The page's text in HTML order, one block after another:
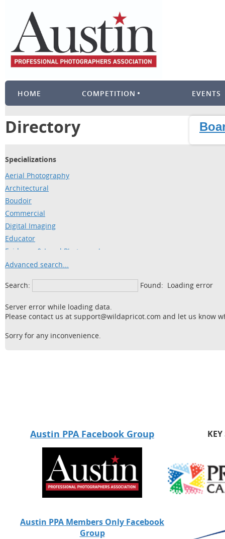
HOME COMPETITION EVENTS
Directory
Specializations
Aerial Photography
Architectural
Boudoir
Commercial
Digital Imaging
Educator
Evidence & Legal Photography
Fine Arts
Food
Headshots
Industrial
Retouching/Restoration
School Band/Orchestra
Special Events
Sports Photography
Stock Photography
Wedding Videos
Advanced search...
Search: Found: Loading error
Server error while loading data.
Please contact us at support@wildapricot.com and let us know
Sorry for any inconvenience.
Austin PPA Facebook Group
Austin PPA Members Only Facebook
Group
KEY